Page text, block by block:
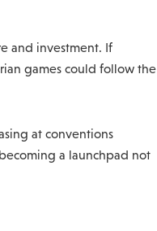
and investment. If
games could follow the
at conventions
a launchpad not